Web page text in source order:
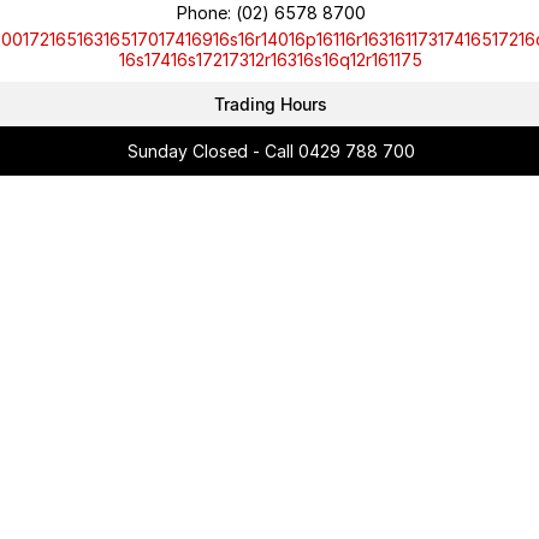
Phone: (02) 6578 8700
16s17416s17217312r16316s16q12r161175
Trading Hours
Sunday Closed - Call 0429 788 700